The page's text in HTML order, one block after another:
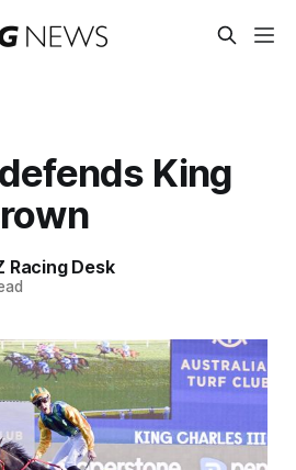
King
Racing Desk